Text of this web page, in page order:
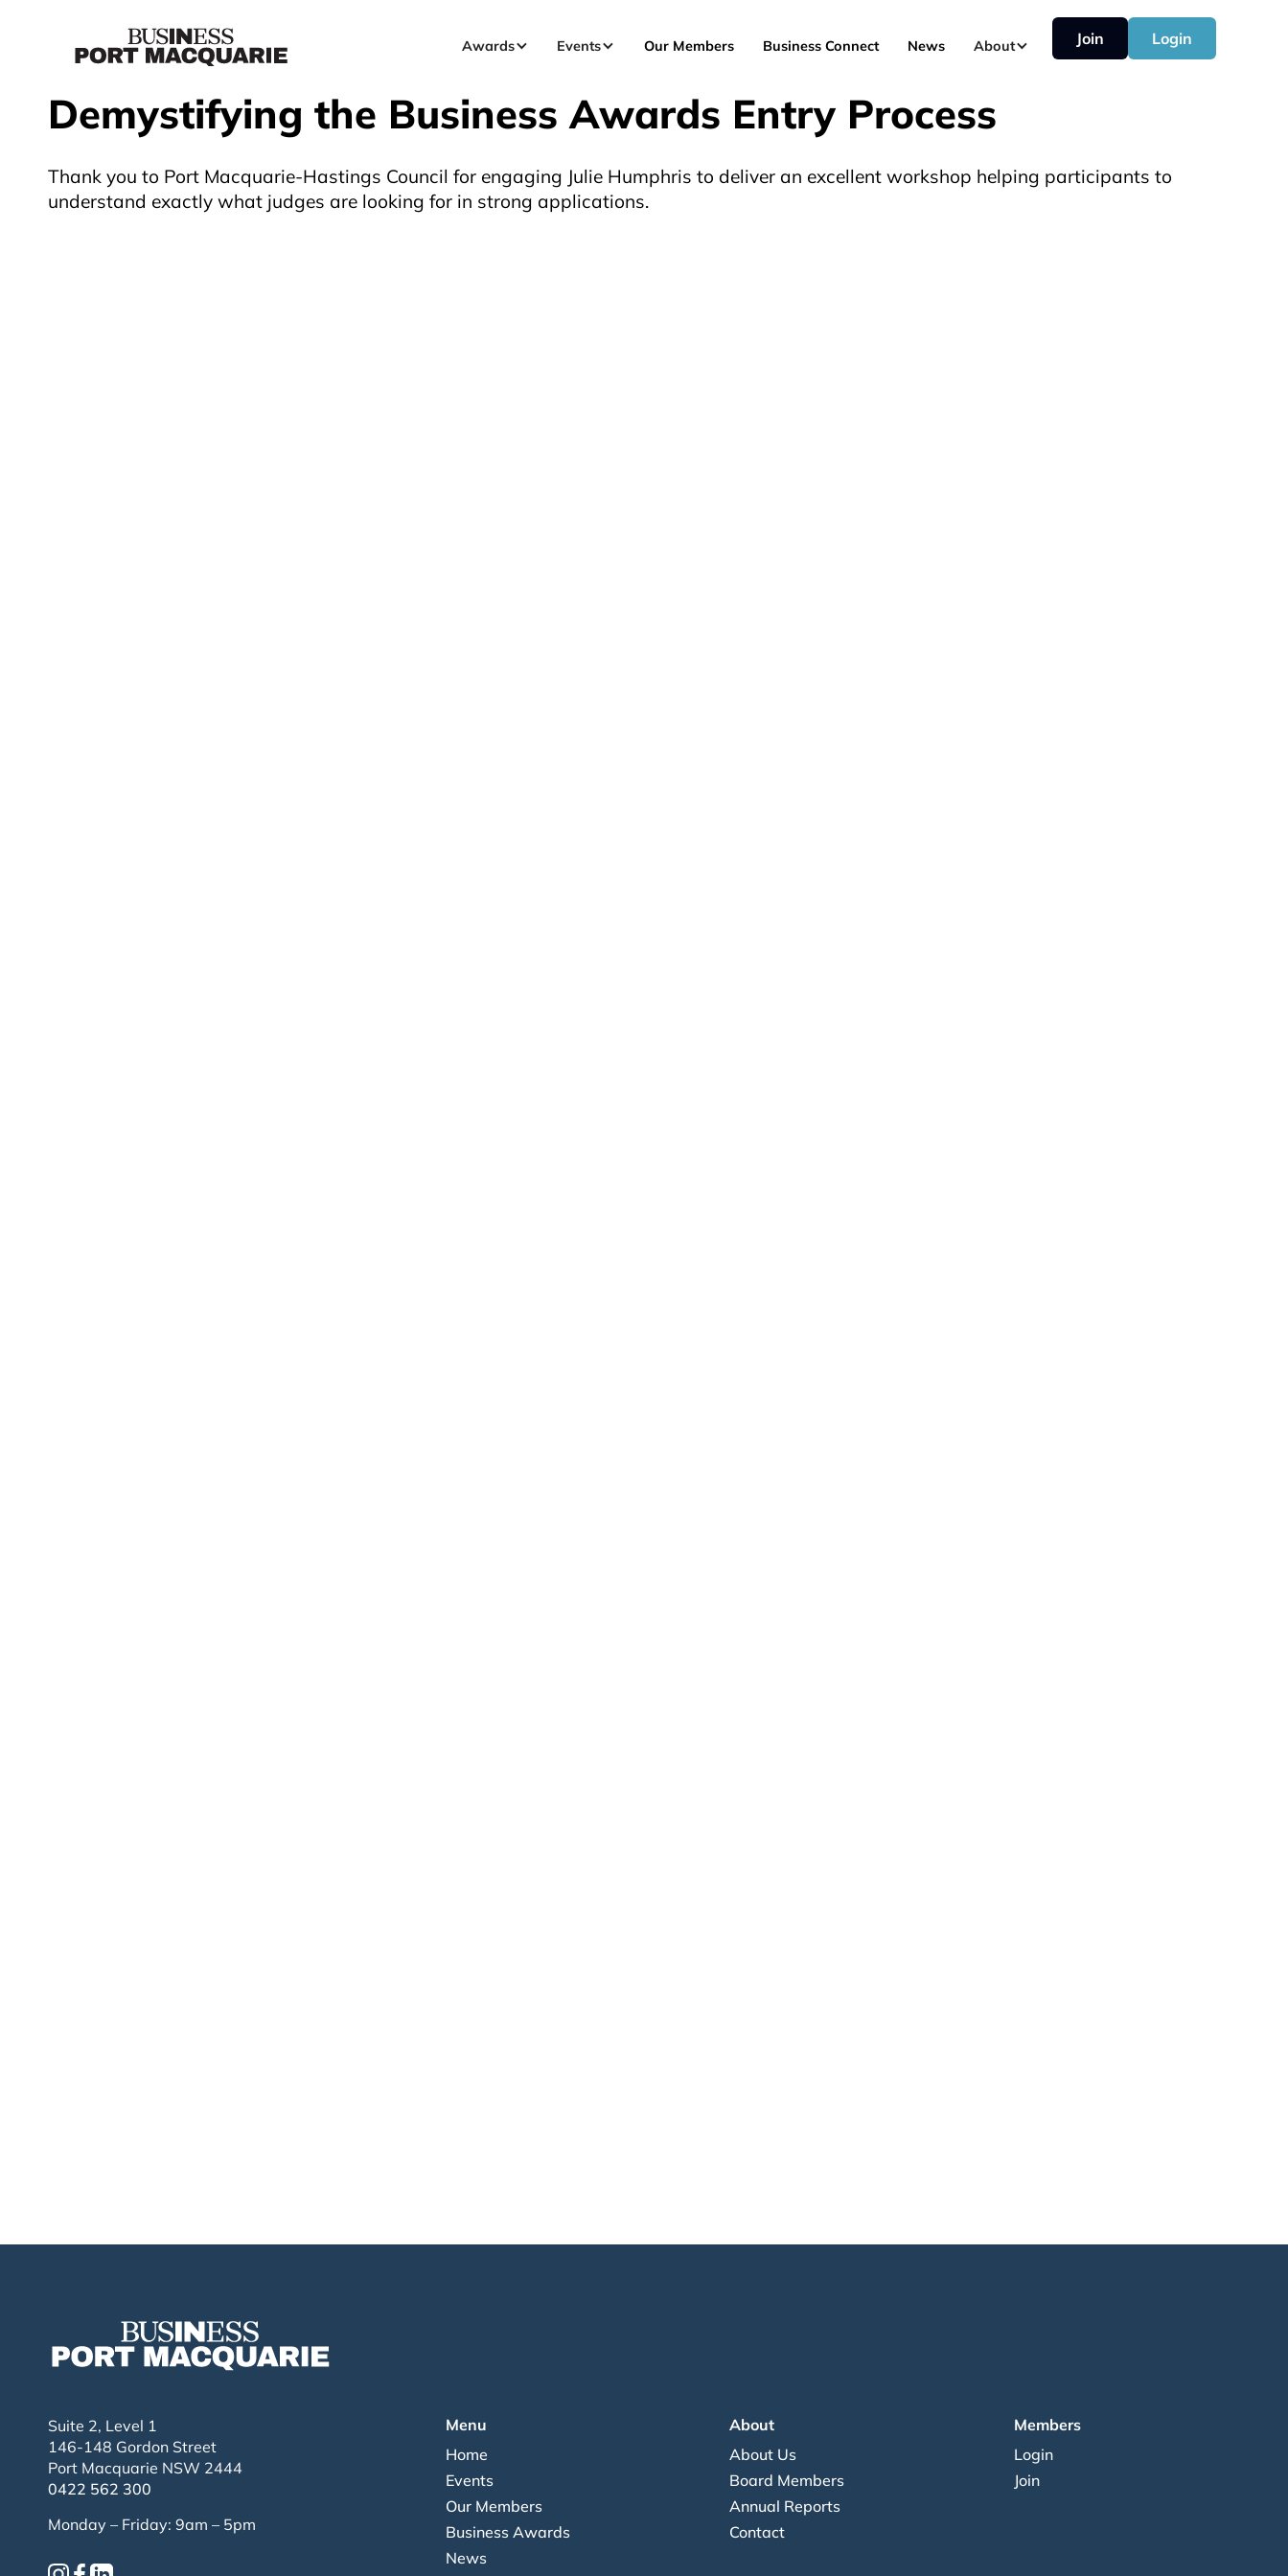
Awards Events Our Members Business Connect News About Join Login
Demystifying the Business Awards Entry Process
Thank you to Port Macquarie-Hastings Council for engaging Julie Humphris to deliver an excellent workshop helping participants to
understand exactly what judges are looking for in strong applications.
Suite 2, Level 1
146-148 Gordon Street
Port Macquarie NSW 2444
0422 562 300
Monday – Friday: 9am – 5pm
Menu
Home
Events
Our Members
Business Awards
News
About
About Us
Board Members
Annual Reports
Contact
Members
Login
Join